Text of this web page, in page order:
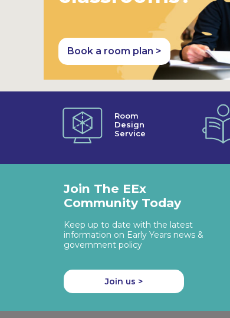
Book a room plan >
Room
Design
Service
Join The EEx
Community Today
Keep up to date with the latest
information on Early Years news &
government policy
Join us >